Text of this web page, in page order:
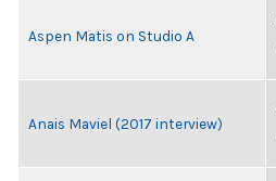
Aspen Matis on Studio A
Anais Maviel (2017 interview)